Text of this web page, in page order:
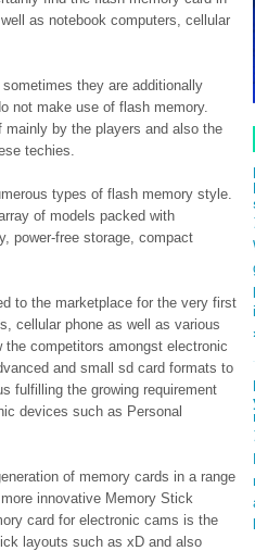
as notebook computers, cellular
they are additionally
not make use of flash memory.
mainly by the players and also the
techies.
types of flash memory style.
of models packed with
power-free storage, compact
to the marketplace for the very first
cellular phone as well as various
the competitors amongst electronic
and small sd card formats to
fulfilling the growing requirement
devices such as Personal
of memory cards in a range
innovative Memory Stick
card for electronic cams is the
layouts such as xD and also